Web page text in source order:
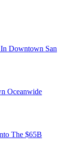
Downtown San
Oceanwide
The $65B